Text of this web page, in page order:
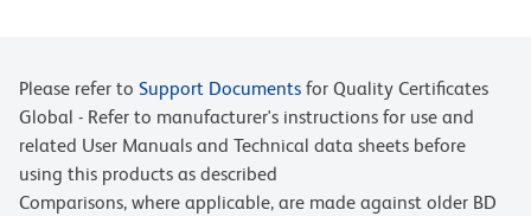
Please refer to Support Documents for Quality Certificates
Global - Refer to manufacturer's instructions for use and
related User Manuals and Technical data sheets before
using this products as described
Comparisons, where applicable, are made against older BD